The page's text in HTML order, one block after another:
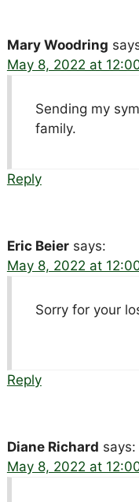
Mary Woodring
May 8, 2022 at
Sending my
family.
Reply
Eric Beier says:
May 8, 2022 at
Sorry for your
Reply
Diane Richard says:
May 8, 2022 at